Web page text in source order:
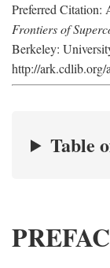
Preferred Citation:
Frontiers of
Berkeley:
http://
Table